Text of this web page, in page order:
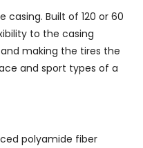
casing. Built of 120 or 60
to the casing
making the tires the
and sport types of a
polyamide fiber